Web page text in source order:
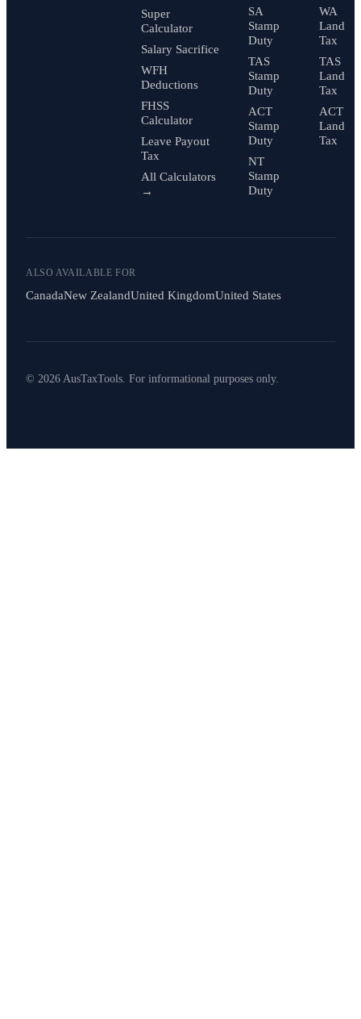
Super
Calculator
Salary Sacrifice
WFH
Deductions
FHSS
Calculator
Leave Payout
Tax
All Calculators
→
SA
Stamp
Duty
TAS
Stamp
Duty
ACT
Stamp
Duty
NT
Stamp
Duty
WA
Land
Tax
TAS
Land
Tax
ACT
Land
Tax
ALSO AVAILABLE FOR
CanadaNew ZealandUnited KingdomUnited States
© 2026 AusTaxTools. For informational purposes only.